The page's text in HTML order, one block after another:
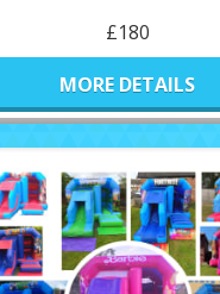
£180
MORE DETAILS